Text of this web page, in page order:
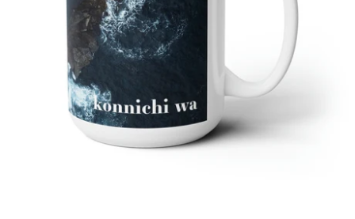
TERMS OF SERVICE